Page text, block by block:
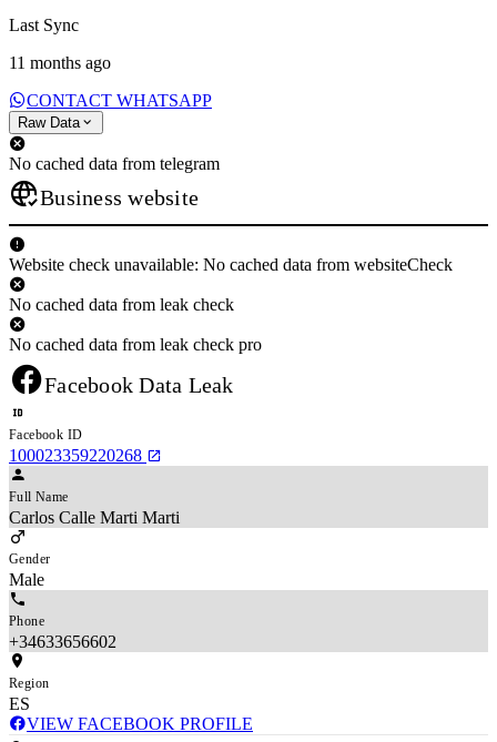
Last Sync
11 months ago
CONTACT WHATSAPP
Raw Data
No cached data from telegram
Business website
Website check unavailable: No cached data from websiteCheck
No cached data from leak check
No cached data from leak check pro
Facebook Data Leak
Facebook ID
100023359220268
Full Name
Carlos Calle Marti Marti
Gender
Male
Phone
+34633656602
Region
ES
VIEW FACEBOOK PROFILE